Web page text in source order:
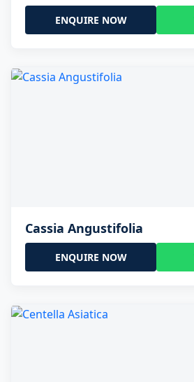
ENQUIRE NOW
Cassia Angustifolia
ENQUIRE NOW